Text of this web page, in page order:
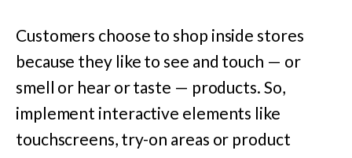
Customers choose to shop inside stores
because they like to see and touch — or
smell or hear or taste — products. So,
implement interactive elements like
touchscreens, try-on areas or product